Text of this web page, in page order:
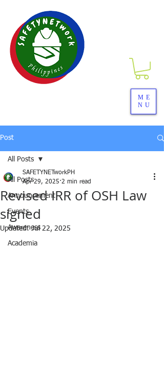
ME
NU
Post
All Posts
Announcement
Events
Awareness
Academia
All Posts
Revised IRR of OSH Law
signed
SAFETYNETworkPH
Apr 29, 2025 2 min read
Updated:Jul 22, 2025